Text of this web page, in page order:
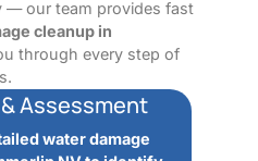
— our team provides fast
cleanup in
through every step of
Assessment
water damage